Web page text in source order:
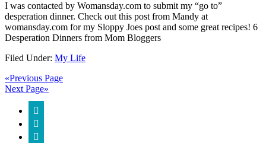
I was contacted by Womansday.com to submit my “go to”
desperation dinner. Check out this post from Mandy at
womansday.com for my Sloppy Joes post and some great recipes! 6
Desperation Dinners from Mom Bloggers
Filed Under: My Life
«Previous Page
Next Page»


